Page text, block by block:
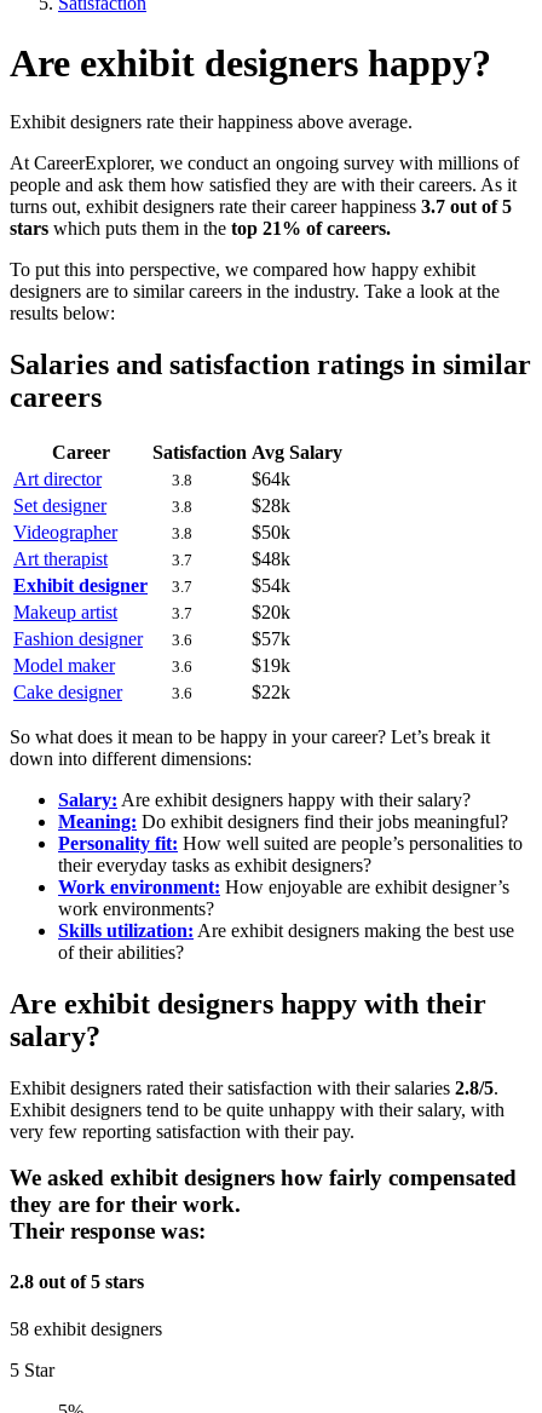
Are exhibit designers happy?
Exhibit designers rate their happiness above average.
At CareerExplorer, we conduct an ongoing survey with millions of
people and ask them how satisfied they are with their careers. As it
turns out, exhibit designers rate their career happiness 3.7 out of 5
stars which puts them in the top 21% of careers.
To put this into perspective, we compared how happy exhibit
designers are to similar careers in the industry. Take a look at the
results below:
Salaries and satisfaction ratings in similar
careers
Career Satisfaction Avg Salary
Art director
3.8
$64k
Set designer
3.8
$28k
Videographer
3.8
$50k
Art therapist
3.7
$48k
Exhibit designer
3.7
$54k
Makeup artist
3.7
$20k
Fashion designer
3.6
$57k
Model maker
3.6
$19k
Cake designer
3.6 $22k
So what does it mean to be happy in your career? Let’s break it
down into different dimensions:
Salary: Are exhibit designers happy with their salary?
Meaning: Do exhibit designers find their jobs meaningful?
Personality fit: How well suited are people’s personalities to
their everyday tasks as exhibit designers?
Work environment: How enjoyable are exhibit designer’s
work environments?
Skills utilization: Are exhibit designers making the best use
of their abilities?
Are exhibit designers happy with their
salary?
Exhibit designers rated their satisfaction with their salaries 2.8/5.
Exhibit designers tend to be quite unhappy with their salary, with
very few reporting satisfaction with their pay.
We asked exhibit designers how fairly compensated
they are for their work.
Their response was:
2.8 out of 5 stars
58 exhibit designers
5 Star